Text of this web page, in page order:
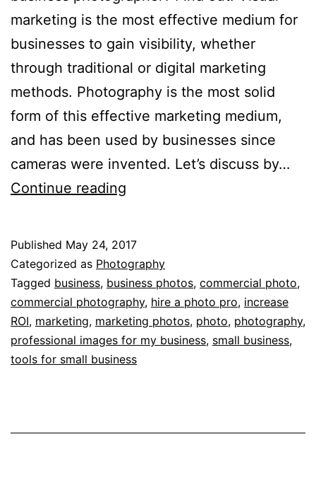
marketing is the most effective medium for
businesses to gain visibility, whether
through traditional or digital marketing
methods. Photography is the most solid
form of this effective marketing medium,
and has been used by businesses since
cameras were invented. Let’s discuss by…
Continue reading
Need
to
Hire
a
Professional
Published May 24, 2017
Categorized as Photography
Tagged business, business photos, commercial photo,
commercial photography, hire a photo pro, increase
ROI, marketing, marketing photos, photo, photography,
professional images for my business, small business,
tools for small business